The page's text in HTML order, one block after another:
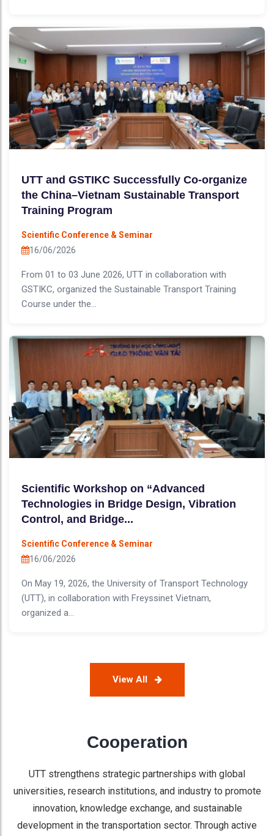
UTT and GSTIKC Successfully Co-organize
the China–Vietnam Sustainable Transport
Training Program
Scientific Conference & Seminar
16/06/2026
From 01 to 03 June 2026, UTT in collaboration with
GSTIKC, organized the Sustainable Transport Training
Course under the...
Scientific Workshop on “Advanced
Technologies in Bridge Design, Vibration
Control, and Bridge...
Scientific Conference & Seminar
16/06/2026
On May 19, 2026, the University of Transport Technology
(UTT), in collaboration with Freyssinet Vietnam,
organized a...
View All
Cooperation
UTT strengthens strategic partnerships with global
universities, research institutions, and industry to promote
innovation, knowledge exchange, and sustainable
development in the transportation sector. Through active